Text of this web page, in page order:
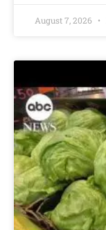
August 7, 2026